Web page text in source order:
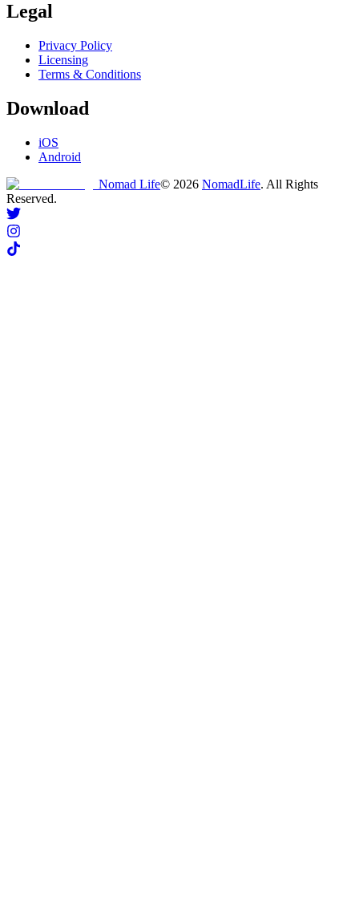
Legal
Privacy Policy
Licensing
Terms & Conditions
Download
iOS
Android
Nomad Life© 2026 NomadLife. All Rights
Reserved.